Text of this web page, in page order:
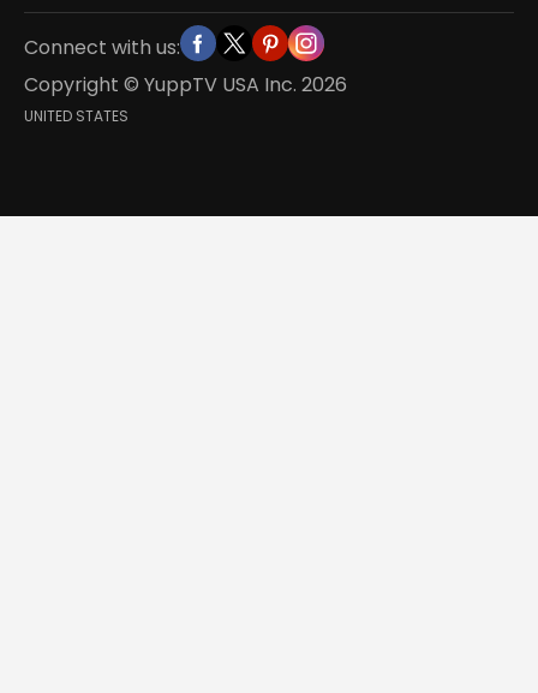
Connect with us:
Copyright © YuppTV USA Inc. 2026
UNITED STATES